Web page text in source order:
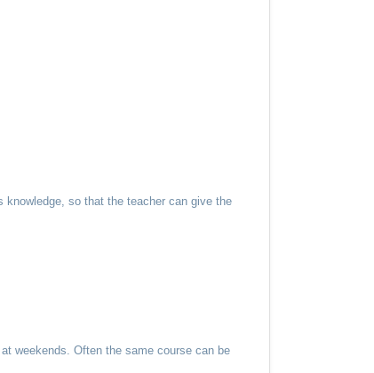
knowledge, so that the teacher can give the
weekends. Often the same course can be